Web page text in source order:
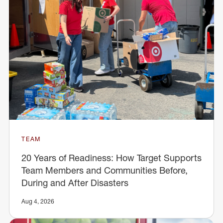
TEAM
20 Years of Readiness: How Target Supports
Team Members and Communities Before,
During and After Disasters
Aug 4, 2026